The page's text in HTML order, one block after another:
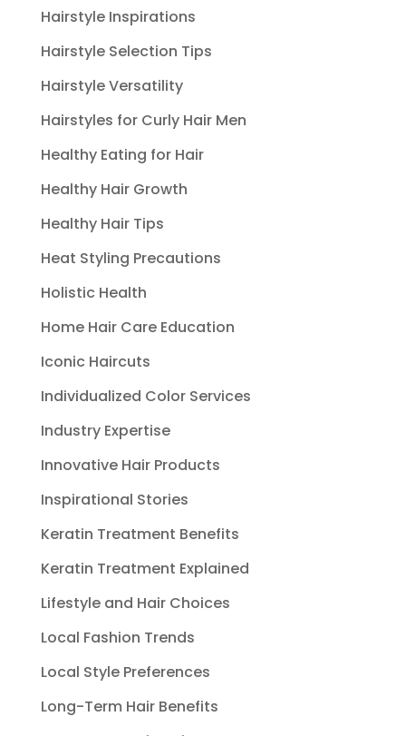
Hairstyle Inspirations
Hairstyle Selection Tips
Hairstyle Versatility
Hairstyles for Curly Hair Men
Healthy Eating for Hair
Healthy Hair Growth
Healthy Hair Tips
Heat Styling Precautions
Holistic Health
Home Hair Care Education
Iconic Haircuts
Individualized Color Services
Industry Expertise
Innovative Hair Products
Inspirational Stories
Keratin Treatment Benefits
Keratin Treatment Explained
Lifestyle and Hair Choices
Local Fashion Trends
Local Style Preferences
Long-Term Hair Benefits